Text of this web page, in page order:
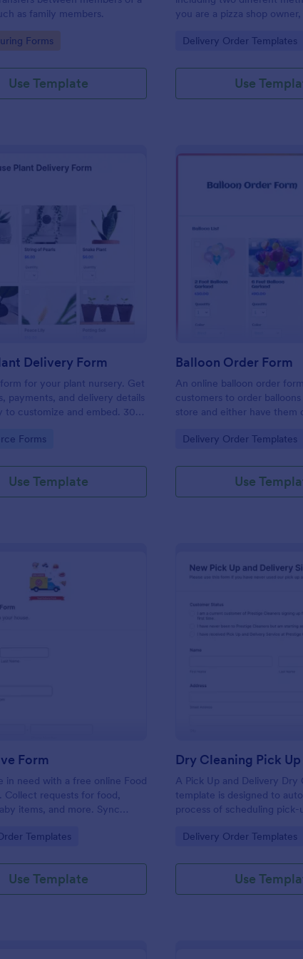
as family members.
Forms
Use Template
you are a pizza shop
an order from your
delivery and carryout.
Go to Category:
Delivery Order Templates
Use
: House Plant Delivery Form
Delivery Form
for your plant nursery. Get
payments, and delivery details
to customize and embed. 30+
Forms
Use Template
Preview
Balloon Order Form
An online balloon order
customers to order
store and either have them
no-coding template to take
Go to Category:
Delivery Order Templates
Use
Form
in need with a free online Food
Collect requests for food,
items, and more. Sync
Templates
Use Template
A Pick Up and Delivery Dry
template is designed to
process of scheduling pick-
Go to Category:
Delivery Order Templates
Use